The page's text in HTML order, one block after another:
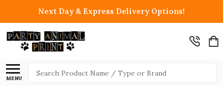
Next Day & Express Delivery Options!
MENU
Search